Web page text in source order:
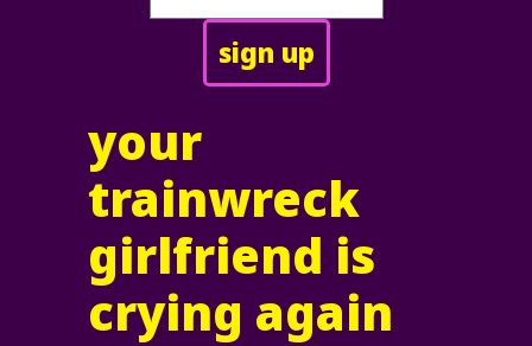
your
trainwreck
girlfriend is
crying again